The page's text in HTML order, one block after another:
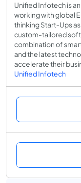
Unified Infotech is
working with global
thinking Start-Ups
custom-tailored
combination of
and the latest
accelerate their
Unified Infotech